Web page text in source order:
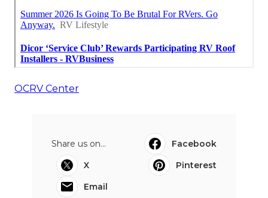
OCRV Center
Share us on...
Facebook
X
Pinterest
Email